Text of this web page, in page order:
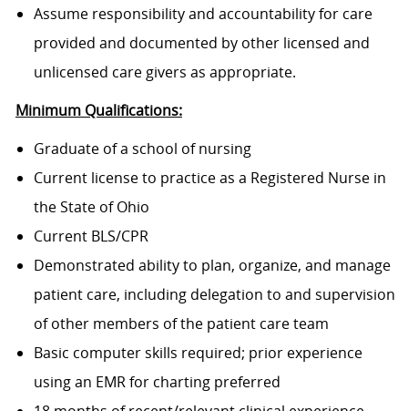
Assume responsibility and accountability for care
provided and documented by other licensed and
unlicensed care givers as appropriate.
Minimum Qualifications:
Graduate of a school of nursing
Current license to practice as a Registered Nurse in
the State of Ohio
Current BLS/CPR
Demonstrated ability to plan, organize, and manage
patient care, including delegation to and supervision
of other members of the patient care team
Basic computer skills required; prior experience
using an EMR for charting preferred